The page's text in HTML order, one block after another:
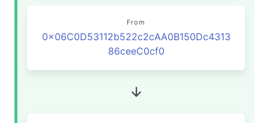
From
0x06C0D53112b522c2cAA0B150Dc4313
86ceeC0cf0